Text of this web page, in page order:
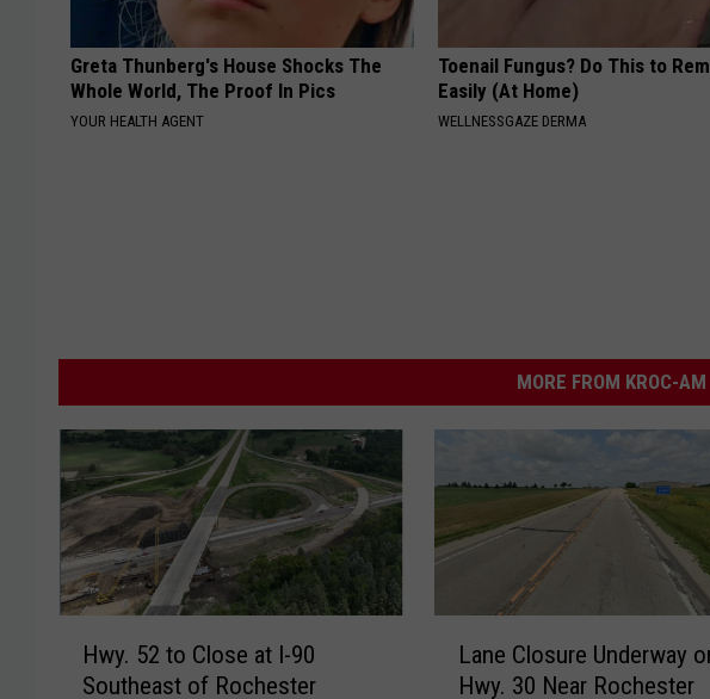
Greta Thunberg's House Shocks The
Whole World, The Proof In Pics
YOUR HEALTH AGENT
Toenail Fungus? Do This to
Easily (At Home)
WELLNESSGAZE DERMA
MORE FROM KROC-AM
Hwy. 52 to Close at I-90
Southeast of Rochester
Lane Closure Underway
Hwy. 30 Near Rochester